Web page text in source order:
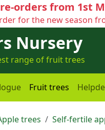
orders from 1st
for the new season
Nursery
range of fruit trees
Fruit trees
trees Self-fertile